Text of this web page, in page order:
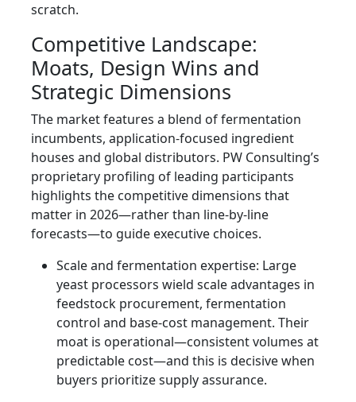
scratch.
Competitive Landscape:
Moats, Design Wins and
Strategic Dimensions
The market features a blend of fermentation
incumbents, application-focused ingredient
houses and global distributors. PW Consulting’s
proprietary profiling of leading participants
highlights the competitive dimensions that
matter in 2026—rather than line-by-line
forecasts—to guide executive choices.
Scale and fermentation expertise: Large
yeast processors wield scale advantages in
feedstock procurement, fermentation
control and base-cost management. Their
moat is operational—consistent volumes at
predictable cost—and this is decisive when
buyers prioritize supply assurance.